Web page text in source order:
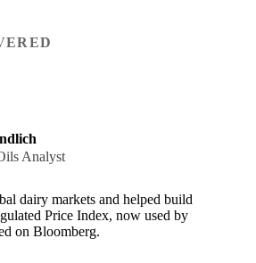
Analyst
dairy markets and helped build
Price Index, now used by
on Bloomberg.